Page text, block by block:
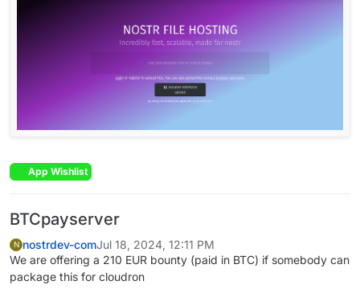
App Wishlist
BTCpayserver
N nostrdev-comJul 18, 2024, 12:11 PM
We are offering a 210 EUR bounty (paid in BTC) if somebody can
package this for cloudron